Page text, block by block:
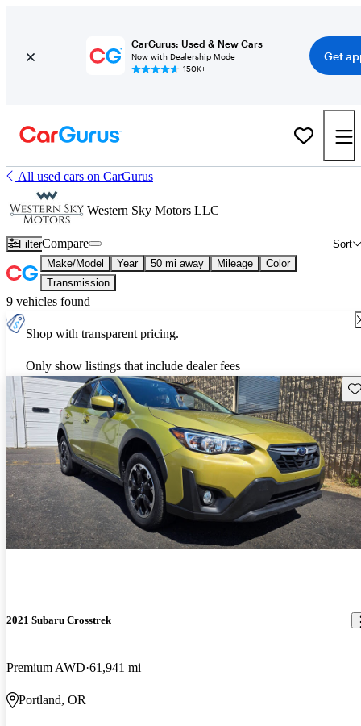
CarGurus: Used & New Cars
Now with Dealership Mode
150K+
Get
All used cars on CarGurus
Western Sky Motors LLC
Filter Sort
Compare
Make/Model Year 50 mi away Mileage
Color
Transmission
9 vehicles found
Shop with transparent pricing.
Only show listings that include dealer fees
2021 Subaru Crosstrek
Premium AWD 61,941 mi
Portland, OR